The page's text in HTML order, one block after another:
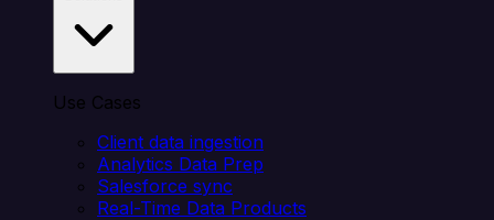
Use Cases
Client data ingestion
Analytics Data Prep
Salesforce sync
Real-Time Data Products